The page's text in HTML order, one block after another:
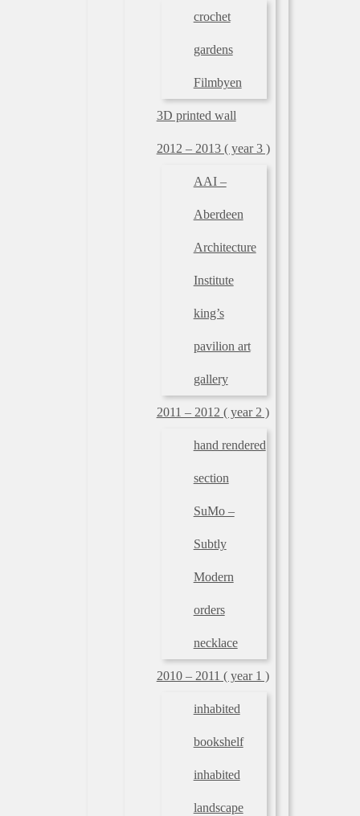
crochet
gardens
Filmbyen
3D printed wall
2012 – 2013 ( year 3 )
AAI –
Aberdeen
Architecture
Institute
king’s
pavilion art
gallery
2011 – 2012 ( year 2 )
hand rendered
section
SuMo –
Subtly
Modern
orders
necklace
2010 – 2011 ( year 1 )
inhabited
bookshelf
inhabited
landscape